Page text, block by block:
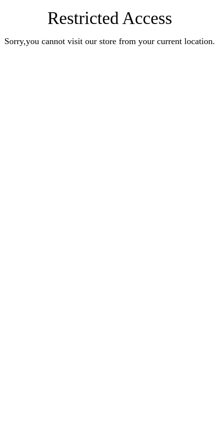
Restricted Access
Sorry,you cannot visit our store from your current location.